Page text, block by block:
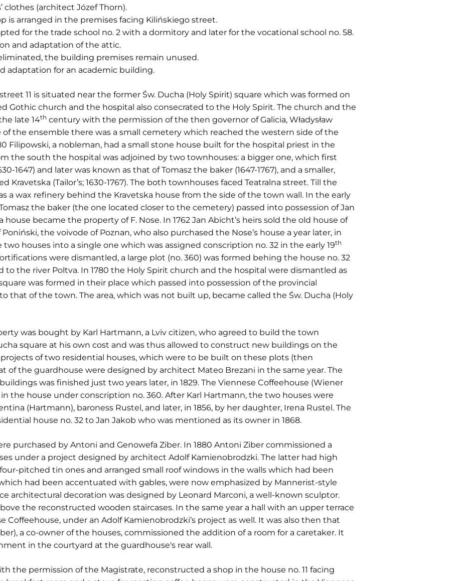
clothes (architect Józef Thorn).
is arranged in the premises facing Kilińskiego street.
for the trade school no. 2 with a dormitory and later for the vocational school no. 58.
and adaptation of the attic.
the building premises remain unused.
adaptation for an academic building.
11 is situated near the former Św. Ducha (Holy Spirit) square which was formed on
Gothic church and the hospital also consecrated to the Holy Spirit. The church and the
late 14th century with the permission of the then governor of Galicia, Władysław
of the ensemble there was a small cemetery which reached the western side of the
Filipowski, a nobleman, had a small stone house built for the hospital priest in the
the south the hospital was adjoined by two townhouses: a bigger one, which first
1647) and later was known as that of Tomasz the baker (1647-1767), and a smaller,
Kravetska (Tailor’s; 1630-1767). The both townhouses faced Teatralna street. Till the
a wax refinery behind the Kravetska house from the side of the town wall. In the early
the baker (the one located closer to the cemetery) passed into possession of Jan
became the property of F. Nose. In 1762 Jan Abicht’s heirs sold the old house of
the voivode of Poznan, who also purchased the Nose’s house a year later, in
two houses into a single one which was assigned conscription no. 32 in the early 19th
were dismantled, a large plot (no. 360) was formed behing the house no. 32
the river Poltva. In 1780 the Holy Spirit church and the hospital were dismantled as
was formed in their place which passed into possession of the provincial
that of the town. The area, which was not built up, became called the Św. Ducha (Holy
was bought by Karl Hartmann, a Lviv citizen, who agreed to build the town
square at his own cost and was thus allowed to construct new buildings on the
projects of two residential houses, which were to be built on these plots (then
of the guardhouse were designed by architect Mateo Brezani in the same year. The
was finished just two years later, in 1829. The Viennese Coffeehouse (Wiener
in the house under conscription no. 360. After Karl Hartmann, the two houses were
(Hartmann), baroness Rustel, and later, in 1856, by her daughter, Irena Rustel. The
house no. 32 to Jan Jakob who was mentioned as its owner in 1868.
purchased by Antoni and Genowefa Ziber. In 1880 Antoni Ziber commissioned a
under a project designed by architect Adolf Kamienobrodzki. The latter had high
pitched tin ones and arranged small roof windows in the walls which had been
had been accentuated with gables, were now emphasized by Mannerist-style
architectural decoration was designed by Leonard Marconi, a well-known sculptor.
the reconstructed wooden staircases. In the same year a hall with an upper terrace
Coffeehouse, under an Adolf Kamienobrodzki’s project as well. It was also then that
a co-owner of the houses, commissioned the addition of a room for a caretaker. It
in the courtyard at the guardhouse's rear wall.
the permission of the Magistrate, reconstructed a shop in the house no. 11 facing